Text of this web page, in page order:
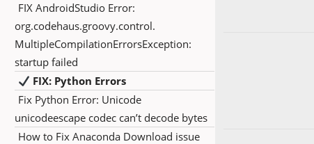
FIX AndroidStudio Error:
org.codehaus.groovy.control.
MultipleCompilationErrorsException:
startup failed
FIX: Python Errors
Fix Python Error: Unicode
unicodeescape codec can’t decode bytes
How to Fix Anaconda Download issue